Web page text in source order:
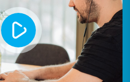
your OpenCart data
to Squarespace's
customer groups and
source store to their
in Squarespace. This
for your customer data